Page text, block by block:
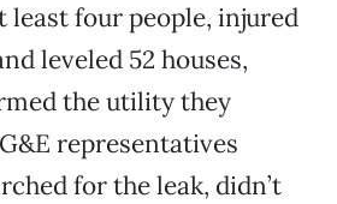
least four people, injured
leveled 52 houses,
the utility they
representatives
for the leak, didn’t